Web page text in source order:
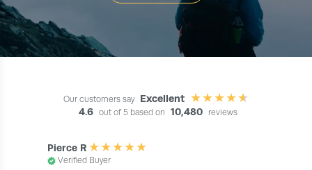
Our customers say Excellent
4.6
out of 5 based on 10,480 reviews
Pierce R
Verified Buyer